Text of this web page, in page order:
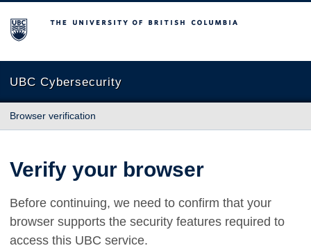
The University of British Columbia
UBC Cybersecurity
Browser verification
Verify your browser
Before continuing, we need to confirm that your
browser supports the security features required to
access this UBC service.